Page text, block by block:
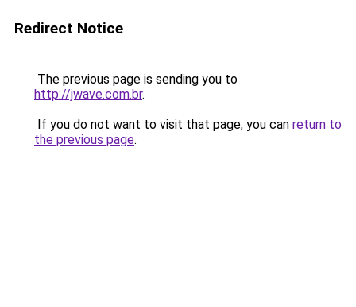
Redirect Notice
The previous page is sending you to
http://jwave.com.br.
If you do not want to visit that page, you can return to
the previous page.